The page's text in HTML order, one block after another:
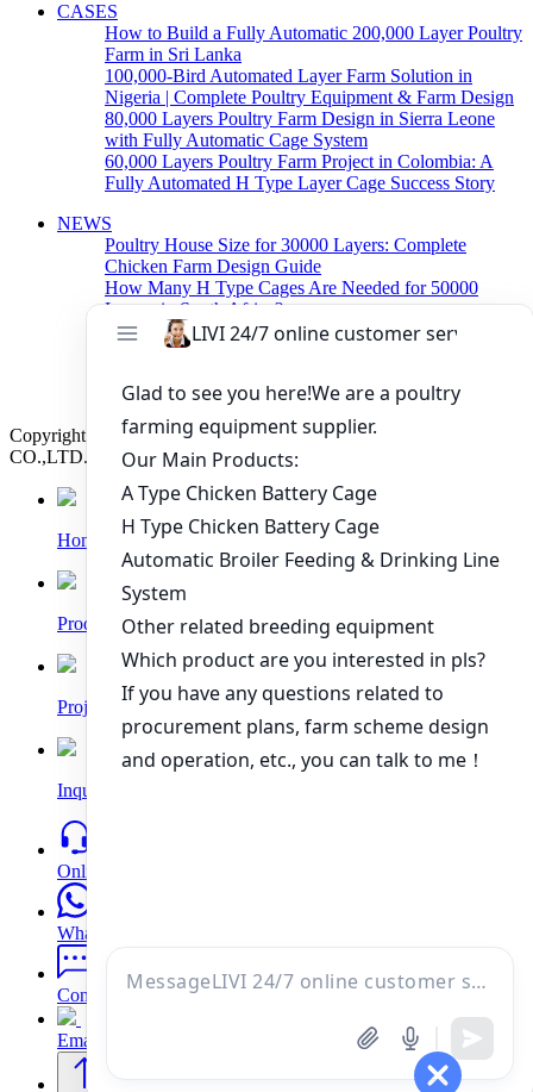
CASES
How to Build a Fully Automatic 200,000 Layer Poultry
Farm in Sri Lanka
100,000-Bird Automated Layer Farm Solution in
Nigeria | Complete Poultry Equipment & Farm Design
80,000 Layers Poultry Farm Design in Sierra Leone
with Fully Automatic Cage System
60,000 Layers Poultry Farm Project in Colombia: A
Fully Automated H Type Layer Cage Success Story
NEWS
Poultry House Size for 30000 Layers: Complete
Chicken Farm Design Guide
How Many H Type Cages Are Needed for 50000
Layers in South Africa?
How Much Does a 50000 Layer Poultry Farm Cost in
Nigeria?
Farm in Ghana
Copyright © 2019 Zhengzhou Livi Machinery Manufacturing
CO.,LTD. All rights reserved.
Home
Products
Project
Inquiry
Online
WhatsApp
Contacts
Email